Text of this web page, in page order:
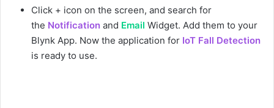
Click + icon on the screen, and search for
the Notification and Email Widget. Add them to your
Blynk App. Now the application for IoT Fall Detection
is ready to use.